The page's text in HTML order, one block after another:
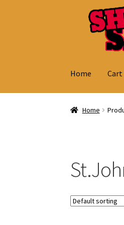
navigation
Home Cart
Home Cart
Home